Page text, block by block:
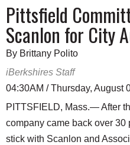
Pittsfield
Scanlon for City
By Brittany Polito
iBerkshires Staff
04:30AM / Thursday, August
PITTSFIELD, Mass.— After
company came back over 30
stick with Scanlon and